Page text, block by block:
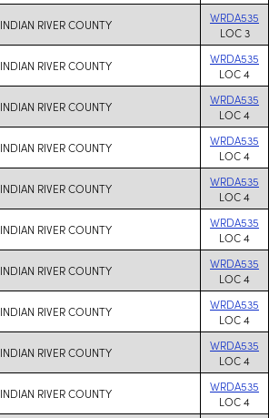
INDIAN RIVER COUNTY
WRDA535
LOC 3
INDIAN RIVER COUNTY
WRDA535
LOC 4
INDIAN RIVER COUNTY
WRDA535
LOC 4
INDIAN RIVER COUNTY
WRDA535
LOC 4
INDIAN RIVER COUNTY
WRDA535
LOC 4
INDIAN RIVER COUNTY
WRDA535
LOC 4
INDIAN RIVER COUNTY
WRDA535
LOC 4
INDIAN RIVER COUNTY
WRDA535
LOC 4
INDIAN RIVER COUNTY
WRDA535
LOC 4
INDIAN RIVER COUNTY
WRDA535
LOC 4